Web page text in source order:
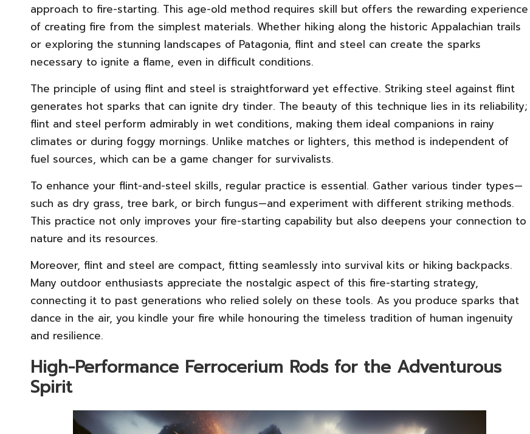
approach to fire-starting. This age-old method requires skill but offers the rewarding experience
of creating fire from the simplest materials. Whether hiking along the historic Appalachian trails
or exploring the stunning landscapes of Patagonia, flint and steel can create the sparks
necessary to ignite a flame, even in difficult conditions.
The principle of using flint and steel is straightforward yet effective. Striking steel against flint
generates hot sparks that can ignite dry tinder. The beauty of this technique lies in its reliability;
flint and steel perform admirably in wet conditions, making them ideal companions in rainy
climates or during foggy mornings. Unlike matches or lighters, this method is independent of
fuel sources, which can be a game changer for survivalists.
To enhance your flint-and-steel skills, regular practice is essential. Gather various tinder types—
such as dry grass, tree bark, or birch fungus—and experiment with different striking methods.
This practice not only improves your fire-starting capability but also deepens your connection to
nature and its resources.
Moreover, flint and steel are compact, fitting seamlessly into survival kits or hiking backpacks.
Many outdoor enthusiasts appreciate the nostalgic aspect of this fire-starting strategy,
connecting it to past generations who relied solely on these tools. As you produce sparks that
dance in the air, you kindle your fire while honouring the timeless tradition of human ingenuity
and resilience.
High-Performance Ferrocerium Rods for the Adventurous
Spirit